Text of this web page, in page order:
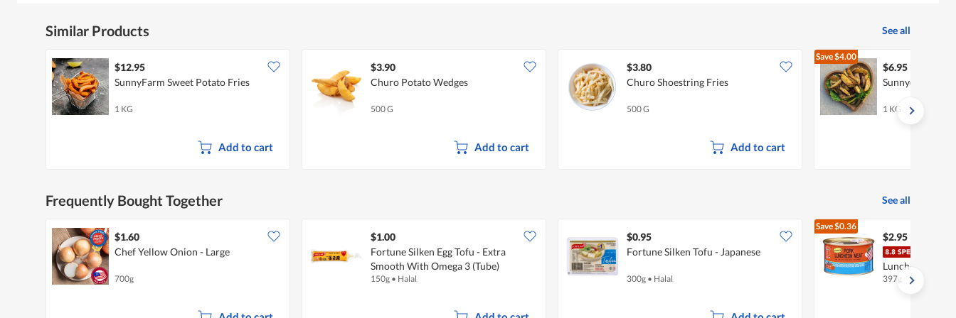
Similar Products See all
$12.95
SunnyFarm Sweet Potato Fries
1 KG
Add to cart
$3.90
Churo Potato Wedges
500 G
Add to cart
$3.80
Churo Shoestring Fries
500 G
Add to cart
Save$4.00
$6.95
Sunnydale
1 KG
Frequently Bought Together See all
$1.60
Chef Yellow Onion - Large
700g
$1.00
Fortune Silken Egg Tofu - Extra
Smooth With Omega 3 (Tube)
150g • Halal
$0.95
Fortune Silken Tofu - Japanese
300g • Halal
Save$0.36
$2.95
Luncheon Meat
397g